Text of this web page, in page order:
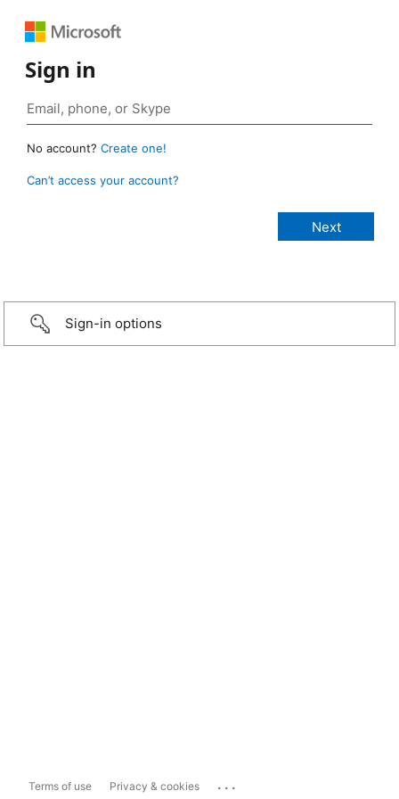
Sign in
No account? Create one!
Can’t access your account?
Sign-in options
Terms of use Privacy & cookies ...